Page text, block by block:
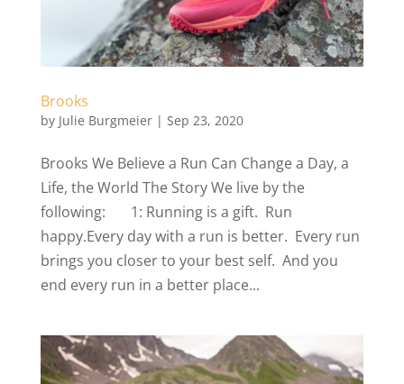
Brooks
by Julie Burgmeier| Sep 23, 2020
Brooks We Believe a Run Can Change a Day, a
Life, the World The Story We live by the
following: 1: Running is a gift. Run
happy.Every day with a run is better. Every run
brings you closer to your best self. And you
end every run in a better place...